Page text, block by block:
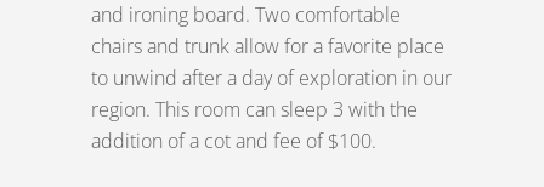
and ironing board. Two comfortable
chairs and trunk allow for a favorite place
to unwind after a day of exploration in our
region. This room can sleep 3 with the
addition of a cot and fee of $100.